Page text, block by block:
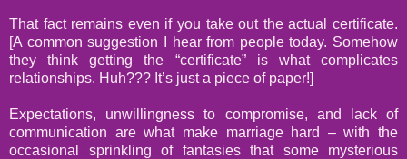
That fact remains even if you take out the actual certificate.
[A common suggestion I hear from people today. Somehow
they think getting the “certificate” is what complicates
relationships. Huh??? It’s just a piece of paper!]
Expectations, unwillingness to compromise, and lack of
communication are what make marriage hard – with the
occasional sprinkling of fantasies that some mysterious